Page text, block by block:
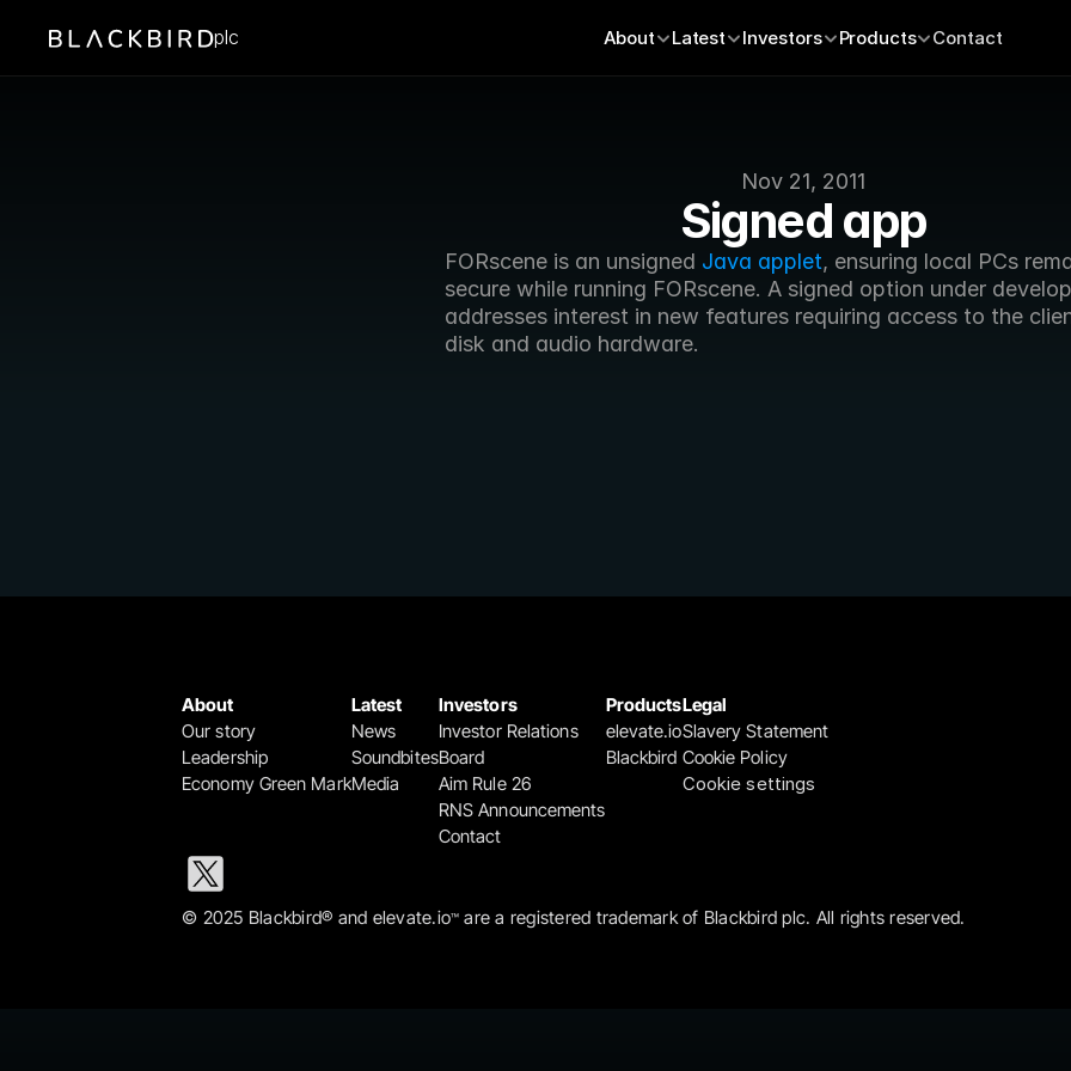
Nov 21, 2011
Signed app
FORscene is an unsigned Java applet, ensuring local PCs
secure while running FORscene. A signed option under
addresses interest in new features requiring access to the
disk and audio hardware.
plc About Latest Investors Products Contact
About
Our story
Leadership
Economy Green Mark
Latest
News
Soundbites
Media
Investors
Investor Relations
Board
Aim Rule 26
RNS Announcements
Contact
Products
elevate.io
Blackbird
Legal
Slavery Statement
Cookie Policy
Cookie settings
© 2025 Blackbird® and elevate.io™ are a registered trademark of Blackbird plc. All rights reserved.